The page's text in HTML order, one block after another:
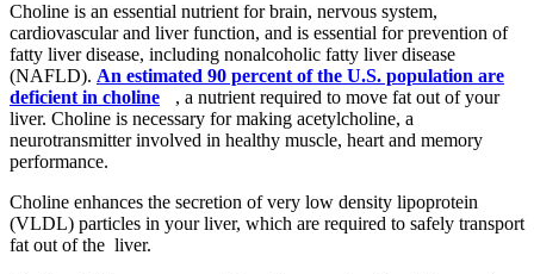
Choline is an essential nutrient for brain, nervous system,
cardiovascular and liver function, and is essential for prevention of
fatty liver disease, including nonalcoholic fatty liver disease
(NAFLD). An estimated 90 percent of the U.S. population are
deficient in choline
, a nutrient required to move fat out of your
liver. Choline is necessary for making acetylcholine, a
neurotransmitter involved in healthy muscle, heart and memory
performance.
Choline enhances the secretion of very low density lipoprotein
(VLDL) particles in your liver, which are required to safely transport
fat out of the liver.